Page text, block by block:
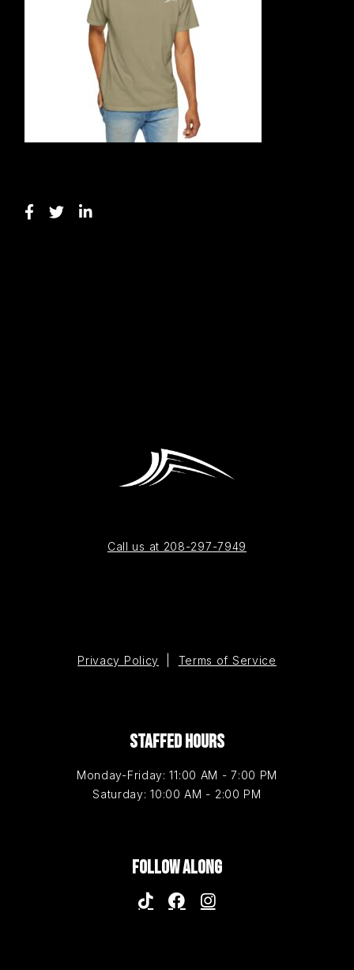
Call us at 208-297-7949
Privacy Policy Terms of Service
STAFFED HOURS
Monday-Friday: 11:00 AM - 7:00 PM
Saturday: 10:00 AM - 2:00 PM
FOLLOW ALONG